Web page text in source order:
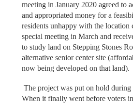
meeting in January 2020 agreed to
and appropriated money for a
residents unhappy with the location
special meeting in March and
to study land on Stepping Stones
alternative senior center site
now being developed on that land).
The project was put on hold during
When it finally went before voters